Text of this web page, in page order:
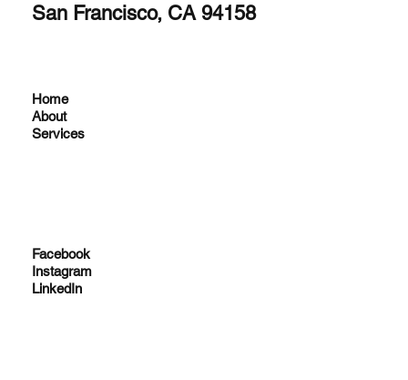
San Francisco, CA 94158
Home
About
Services
Facebook
Instagram
LinkedIn